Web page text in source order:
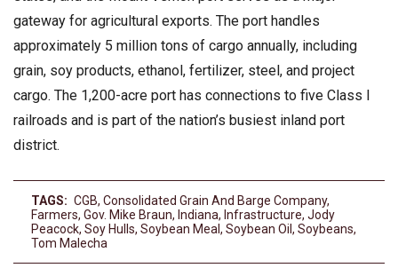
gateway for agricultural exports. The port handles
approximately 5 million tons of cargo annually, including
grain, soy products, ethanol, fertilizer, steel, and project
cargo. The 1,200-acre port has connections to five Class I
railroads and is part of the nation’s busiest inland port
district.
TAGS: CGB, Consolidated Grain And Barge Company,
Farmers, Gov. Mike Braun, Indiana, Infrastructure, Jody
Peacock, Soy Hulls, Soybean Meal, Soybean Oil , Soybeans,
Tom Malecha